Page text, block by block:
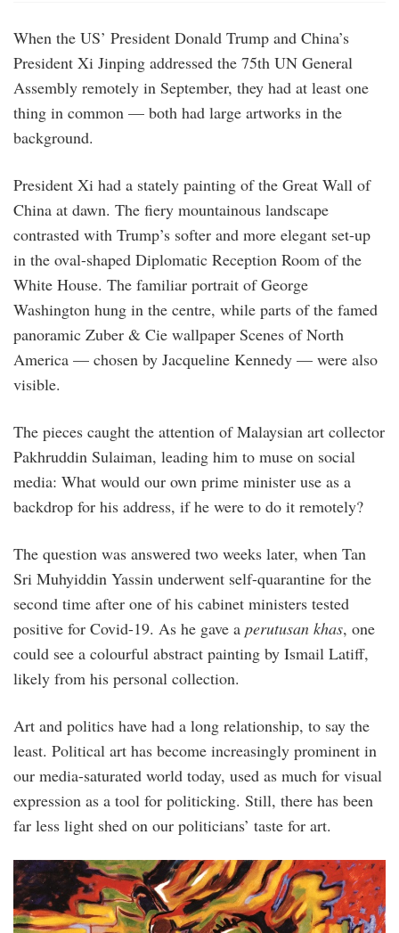
When the US’ President Donald Trump and China’s
President Xi Jinping addressed the 75th UN General
Assembly remotely in September, they had at least one
thing in common — both had large artworks in the
background.
President Xi had a stately painting of the Great Wall of
China at dawn. The fiery mountainous landscape
contrasted with Trump’s softer and more elegant set-up
in the oval-shaped Diplomatic Reception Room of the
White House. The familiar portrait of George
Washington hung in the centre, while parts of the famed
panoramic Zuber & Cie wallpaper Scenes of North
America — chosen by Jacqueline Kennedy — were also
visible.
The pieces caught the attention of Malay­sian art collector
Pakhruddin Sulaiman, leading him to muse on social
media: What would our own prime minister use as a
backdrop for his address, if he were to do it remotely?
The question was answered two weeks later, when Tan
Sri Muhyiddin Yassin underwent self-quarantine for the
second time after one of his cabinet ministers tested
positive for Covid-19. As he gave a perutusan khas, one
could see a colourful abstract painting by Ismail Latiff,
likely from his personal collection.
Art and politics have had a long relation­ship, to say the
least. Political art has become increasingly prominent in
our media-saturated world today, used as much for visual
expression as a tool for politicking. Still, there has been
far less light shed on our politicians’ taste for art.
semangat_alam_1.jpg